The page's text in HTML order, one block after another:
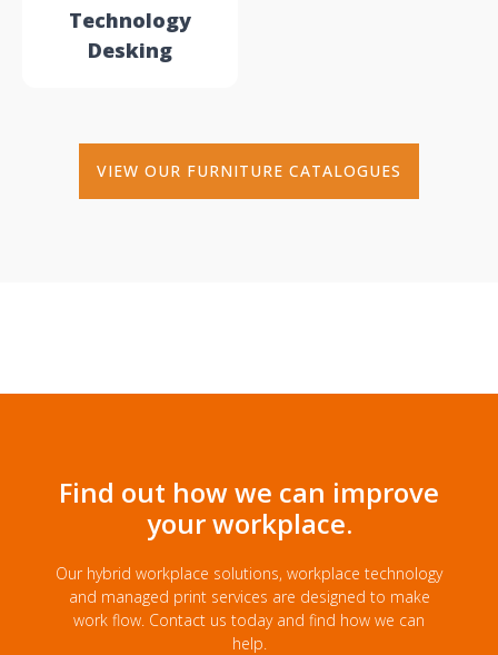
Technology
Desking
VIEW OUR FURNITURE CATALOGUES
Find out how we can improve
your workplace.
Our hybrid workplace solutions, workplace technology
and managed print services are designed to make
work flow. Contact us today and find how we can
help.